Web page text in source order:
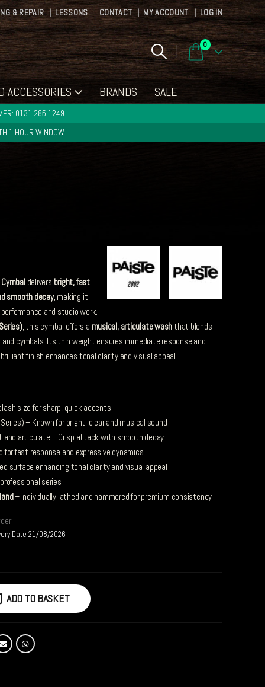
& REPAIR LESSONS CONTACT MY ACCOUNT LOG IN
0
ACCESSORIES BRANDS SALE
0131 285 1249
1 HOUR WINDOW
delivers bright, fast
smooth decay, making it
and studio work.
, this cymbal offers a musical, articulate washthat blends
cymbals. Its thin weight ensures immediate response and
finish enhances tonal clarity and visual appeal.
size for sharp, quick accents
– Known for bright, clear and musical sound
and articulate – Crisp attack with smooth decay
for fast response and expressive dynamics
surface enhancing tonal clarity and visual appeal
series
– Individually lathed and hammered for premium consistency
Date 21/08/2026
ADD TO BASKET